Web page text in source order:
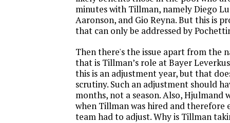
minutes with Tillman, namely Diego
Aaronson, and Gio Reyna. But this is
that can only be addressed by
Then there's the issue apart from the
that is Tillman’s role at Bayer
this is an adjustment year, but that
scrutiny. Such an adjustment should
months, not a season. Also, Hjulmand
when Tillman was hired and therefore
team had to adjust. Why is Tillman